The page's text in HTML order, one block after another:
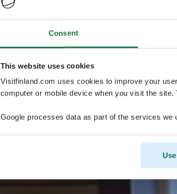
Consent
This website uses cookies
Visitfinland.com uses cookies to improve your
computer or mobile device when you visit the
Google processes data as part of the services we